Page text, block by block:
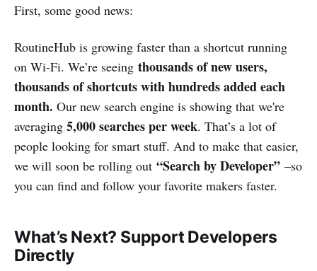
First, some good news:
RoutineHub is growing faster than a shortcut running
on Wi-Fi. We’re seeing thousands of new users,
thousands of shortcuts with hundreds added each
month. Our new search engine is showing that we're
averaging 5,000 searches per week. That’s a lot of
people looking for smart stuff. And to make that easier,
we will soon be rolling out “Search by Developer” –so
you can find and follow your favorite makers faster.
What’s Next? Support Developers
Directly